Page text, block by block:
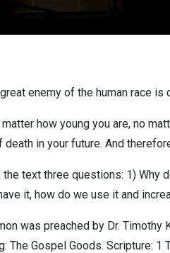
enemy of the human race is
matter how young you are, no
death in your future. And
the text three questions: 1) Why
it, how do we use it and
was preached by Dr. Timothy
The Gospel Goods. Scripture: 1